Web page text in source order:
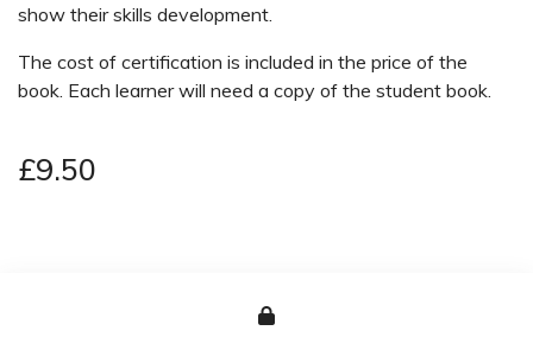
show their skills development.
The cost of certification is included in the price of the
book. Each learner will need a copy of the student book.
£9.50